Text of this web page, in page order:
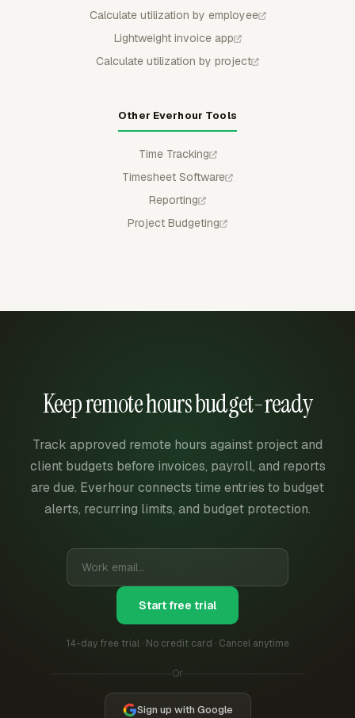
Calculate utilization by employee
Lightweight invoice app
Calculate utilization by project
Other Everhour Tools
Time Tracking
Timesheet Software
Reporting
Project Budgeting
Keep remote hours budget-ready
Track approved remote hours against project and
client budgets before invoices, payroll, and reports
are due. Everhour connects time entries to budget
alerts, recurring limits, and budget protection.
Start free trial
14-day free trial · No credit card · Cancel anytime
Or
Sign up with Google